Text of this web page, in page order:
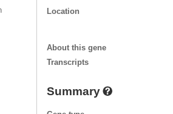
Location
About this gene
Transcripts
Summary